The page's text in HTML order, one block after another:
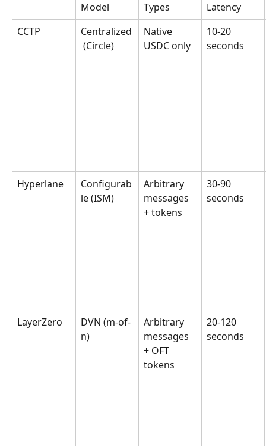
Model
Types
Latency
CCTP
Centralized
(Circle)
Native
USDC only
10-20
seconds
Hyperlane
Configurab
le (ISM)
Arbitrary
messages
+ tokens
30-90
seconds
LayerZero
DVN (m-of-
n)
Arbitrary
messages
+ OFT
tokens
20-120
seconds